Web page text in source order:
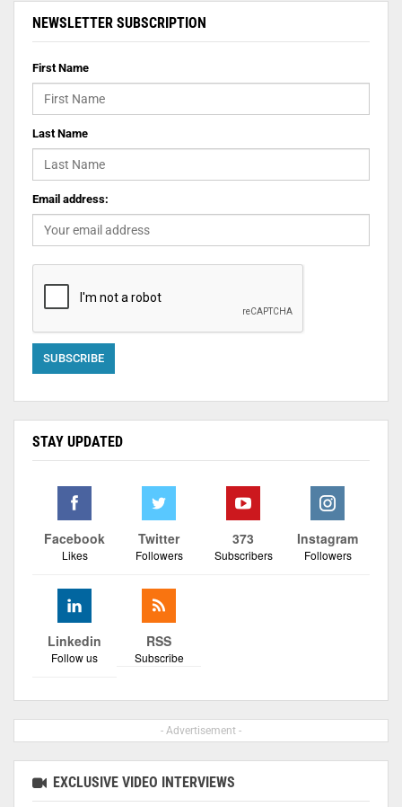
NEWSLETTER SUBSCRIPTION
First Name
Last Name
Email address:
STAY UPDATED
Facebook
Likes
Twitter
Followers
373
Subscribers
Instagram
Followers
Linkedin
Follow us
RSS
Subscribe
- Advertisement -
EXCLUSIVE VIDEO INTERVIEWS